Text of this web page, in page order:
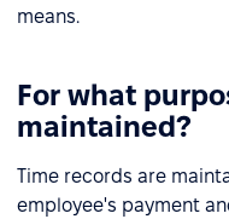
means.
For what
maintained?
Time records are
employee's payment